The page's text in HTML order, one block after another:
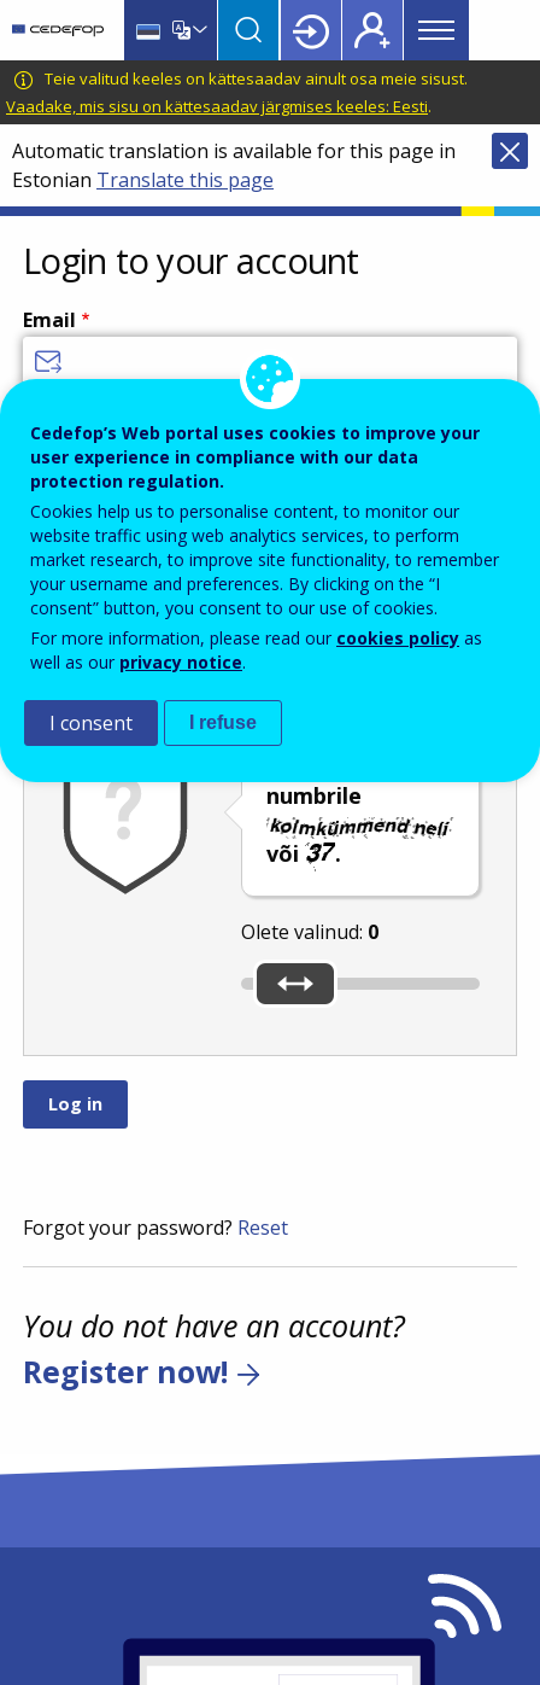
main
content
language
switcher
CEDEFOP
European
Centre
for
the
Development
of
Vocational
Training
Main
menu
Topbar
Teie valitud keeles on kättesaadav ainult osa meie sisust.
Vaadake, mis sisu on kättesaadav järgmises keeles: Eesti.
Automatic translation is available for this page in
Estonian Translate this page
Login to your account
Email
Password
Enter the password that accompanies your email address.
Rämpspostitõrje
numbrile
või
.
Olete valinud: 0
Forgot your password? Reset
You do not have an account?
Register now!
Cedefop’s Web portal uses cookies to improve your
user experience in compliance with our data
protection regulation.
Cookies help us to personalise content, to monitor our
website traffic using web analytics services, to perform
market research, to improve site functionality, to remember
your username and preferences. By clicking on the “I
consent” button, you consent to our use of cookies.
For more information, please read our cookies policy as
well as our privacy notice.
I consent I refuse